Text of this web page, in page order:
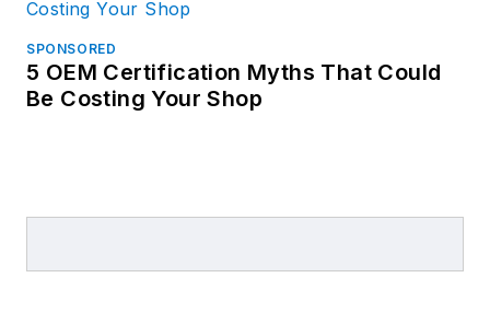
SPONSORED
5 OEM Certification Myths That Could
Be Costing Your Shop